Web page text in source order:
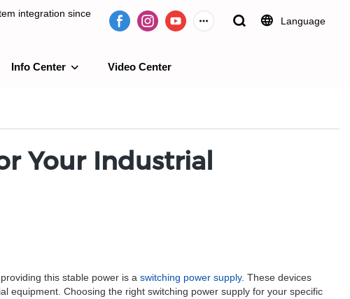
integration since
Language
Info Center Video Center
Your Industrial
this stable power is a switching power supply. These devices
equipment. Choosing the right switching power supply for your specific